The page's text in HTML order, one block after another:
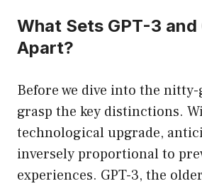
What Sets GPT-3 and
Apart?
Before we dive into the nitty-
grasp the key distinctions.
technological upgrade,
inversely proportional to
experiences. GPT-3, the